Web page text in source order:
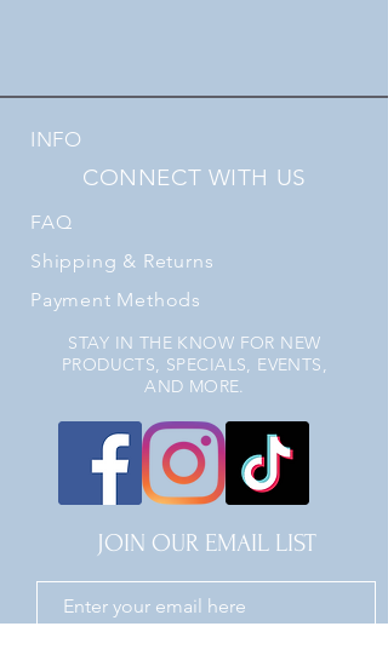
INFO
CONNECT WITH US
FAQ
Shipping & Returns
Payment Methods
STAY IN THE KNOW FOR NEW
PRODUCTS, SPECIALS, EVENTS,
AND MORE.
JOIN OUR EMAIL LIST